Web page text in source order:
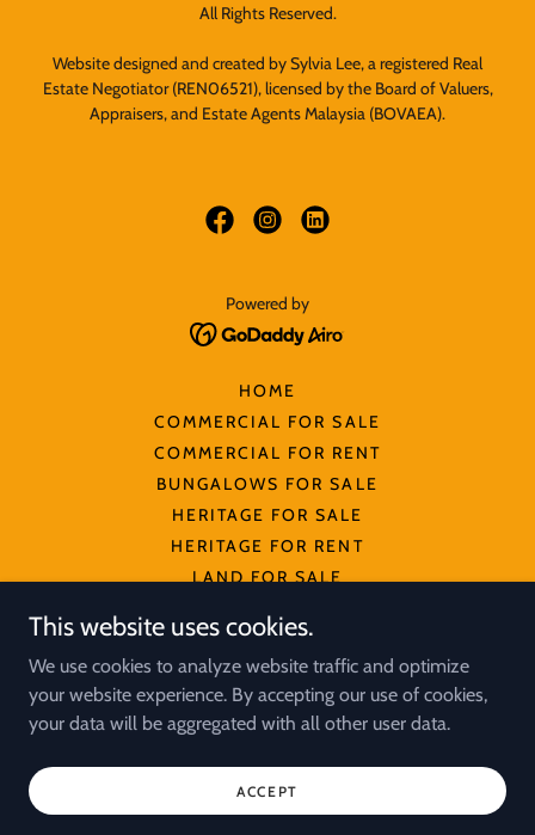
All Rights Reserved.
Website designed and created by Sylvia Lee, a registered Real
Estate Negotiator (REN06521), licensed by the Board of Valuers,
Appraisers, and Estate Agents Malaysia (BOVAEA).
Powered by
HOME
COMMERCIAL FOR SALE
COMMERCIAL FOR RENT
BUNGALOWS FOR SALE
HERITAGE FOR SALE
HERITAGE FOR RENT
LAND FOR SALE
OFFICE SPACE FOR RENT
INDUSTRIAL PROPERTIES
INDUSTRIAL LAND FOR SALE
PULAU TIKUS FOR SALE
PULAU TIKUS FOR RENT
PRIVACY POLICY
This website uses cookies.
We use cookies to analyze website traffic and optimize
your website experience. By accepting our use of cookies,
your data will be aggregated with all other user data.
ACCEPT